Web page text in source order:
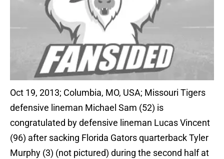
Oct 19, 2013; Columbia, MO, USA; Missouri Tigers
defensive lineman Michael Sam (52) is
congratulated by defensive lineman Lucas Vincent
(96) after sacking Florida Gators quarterback Tyler
Murphy (3) (not pictured) during the second half at